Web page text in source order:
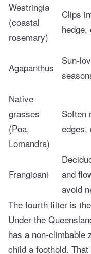
Westringia
(coastal
rosemary)
Clips
Agapanthus
Sun-
Native
grasses
(Poa,
Lomandra)
Soften
edges,
Frangipani
and
avoid
The fourth filter is
Under the
has a non-
child a foothold.